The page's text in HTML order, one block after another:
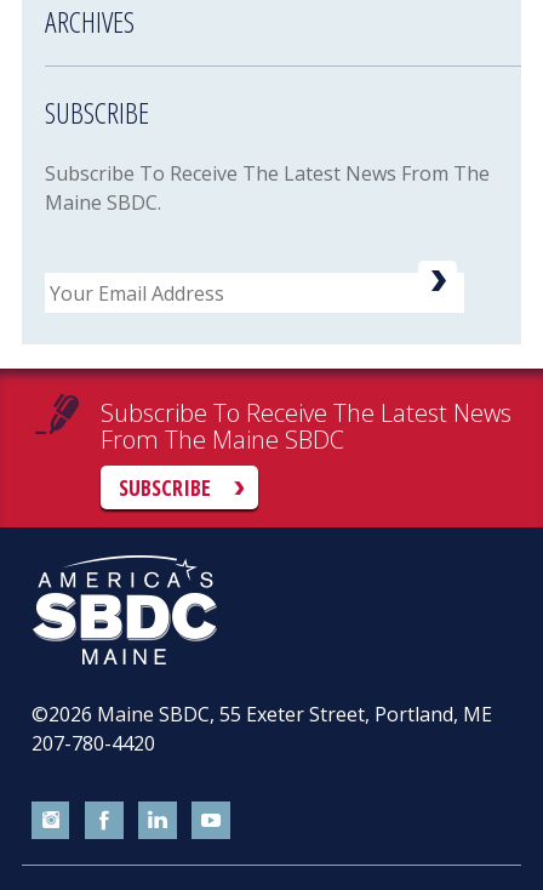
ARCHIVES
SUBSCRIBE
Subscribe To Receive The Latest News From The
Maine SBDC.
Email
Subscribe To Receive The Latest News
From The Maine SBDC
SUBSCRIBE
©2026 Maine SBDC, 55 Exeter Street, Portland, ME
207-780-4420